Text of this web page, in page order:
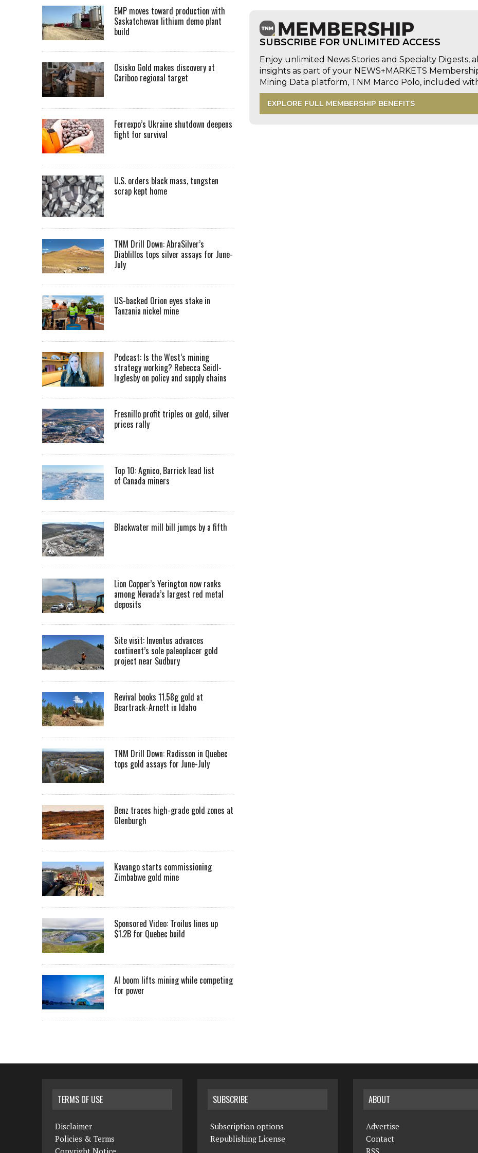
SUBSCRIBE FOR UNLIMITED ACCESS
Enjoy unlimited News Stories and Specialty
insights as part of your NEWS+MARKETS
Mining Data platform, TNM Marco Polo, included
EXPLORE FULL MEMBERSHIP BENEFITS
EMP moves toward production with
Saskatchewan lithium demo plant
build
Osisko Gold makes discovery at
Cariboo regional target
Ferrexpo’s Ukraine shutdown deepens
fight for survival
U.S. orders black mass, tungsten
scrap kept home
TNM Drill Down: AbraSilver’s
Diablillos tops silver assays for June-
July
US-backed Orion eyes stake in
Tanzania nickel mine
Podcast: Is the West’s mining
strategy working? Rebecca Seidl-
Inglesby on policy and supply chains
Fresnillo profit triples on gold, silver
prices rally
Top 10: Agnico, Barrick lead list
of Canada miners
Blackwater mill bill jumps by a fifth
Lion Copper’s Yerington now ranks
among Nevada’s largest red metal
deposits
Site visit: Inventus advances
continent’s sole paleoplacer gold
project near Sudbury
Revival books 11.58g gold at
Beartrack-Arnett in Idaho
TNM Drill Down: Radisson in Quebec
tops gold assays for June-July
Benz traces high-grade gold zones at
Glenburgh
Kavango starts commissioning
Zimbabwe gold mine
Sponsored Video: Troilus lines up
$1.2B for Quebec build
AI boom lifts mining while competing
for power
TERMS OF USE
Disclaimer
Policies & Terms
SUBSCRIBE
Subscription options
Republishing License
ABOUT
Advertise
Contact